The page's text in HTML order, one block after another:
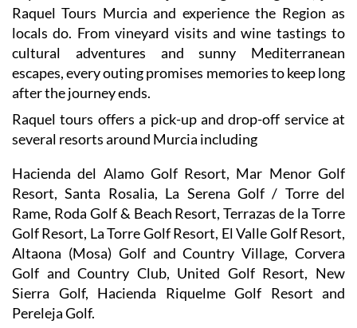
locals do. From vineyard visits and wine tastings to
cultural adventures and sunny Mediterranean
escapes, every outing promises memories to keep long
after the journey ends.
Raquel tours offers a pick-up and drop-off service at
several resorts around Murcia including
Hacienda del Alamo Golf Resort, Mar Menor Golf
Resort, Santa Rosalia, La Serena Golf / Torre del
Rame, Roda Golf & Beach Resort, Terrazas de la Torre
Golf Resort, La Torre Golf Resort, El Valle Golf Resort,
Altaona (Mosa) Golf and Country Village, Corvera
Golf and Country Club, United Golf Resort, New
Sierra Golf, Hacienda Riquelme Golf Resort and
Pereleja Golf.